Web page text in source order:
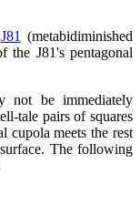
J81 (metabidiminished
the J81's pentagonal
not be immediately
tale pairs of squares
cupola meets the rest
The following